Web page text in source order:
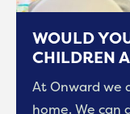
WOULD
CHILDREN
At Onward we
home. We can